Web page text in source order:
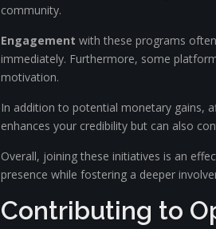
community.
Engagement with these programs
immediately. Furthermore, some
motivation.
In addition to potential monetary gains,
enhances your credibility but can also
Overall, joining these initiatives is an
presence while fostering a deeper
Contributing to